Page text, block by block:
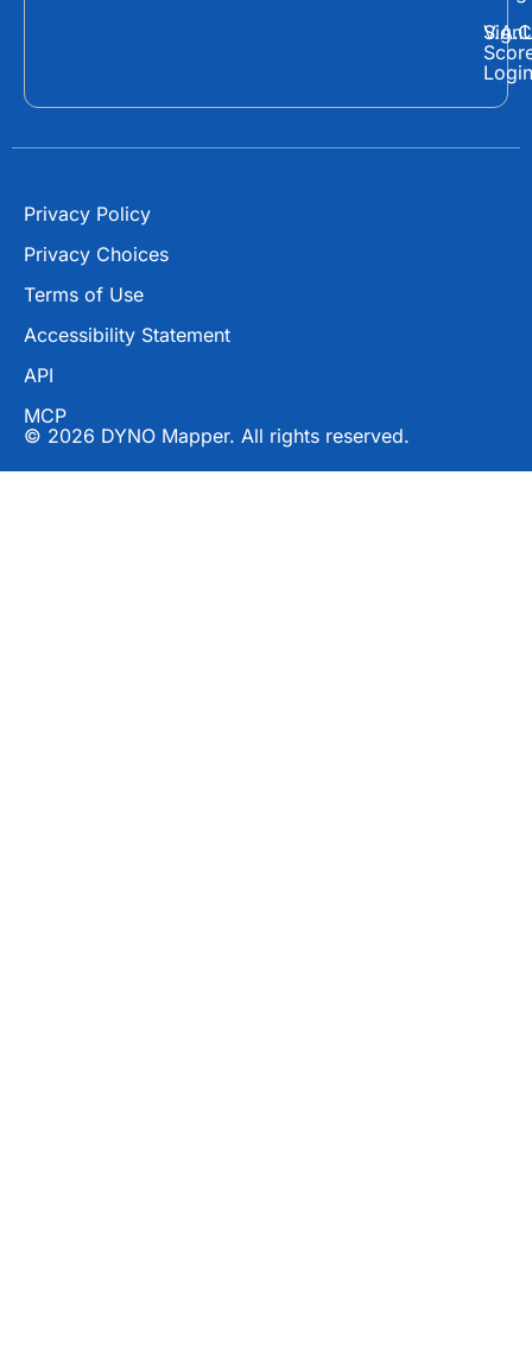
r
Login
Privacy Policy
Privacy Choices
Terms of Use
Accessibility Statement
API
MCP
© 2026 DYNO Mapper. All rights reserved.